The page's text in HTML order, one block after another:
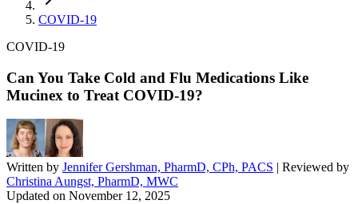
COVID-19
COVID-19
Can You Take Cold and Flu Medications Like
Mucinex to Treat COVID-19?
Written by Jennifer Gershman, PharmD, CPh, PACS | Reviewed by
Christina Aungst, PharmD, MWC
Updated on November 12, 2025